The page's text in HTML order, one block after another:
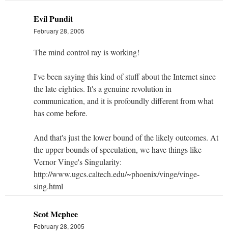
Evil Pundit
February 28, 2005
The mind control ray is working!
I've been saying this kind of stuff about the Internet since
the late eighties. It's a genuine revolution in
communication, and it is profoundly different from what
has come before.
And that's just the lower bound of the likely outcomes. At
the upper bounds of speculation, we have things like
Vernor Vinge's Singularity:
http://www.ugcs.caltech.edu/~phoenix/vinge/vinge-
sing.html
Scot Mcphee
February 28, 2005